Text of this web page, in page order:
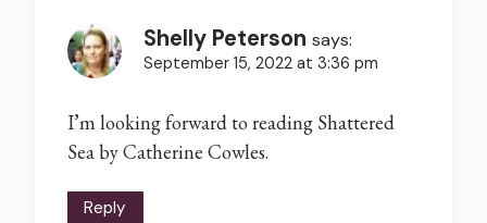
Shelly Peterson says:
September 15, 2022 at 3:36 pm
I’m looking forward to reading Shattered
Sea by Catherine Cowles.
Reply